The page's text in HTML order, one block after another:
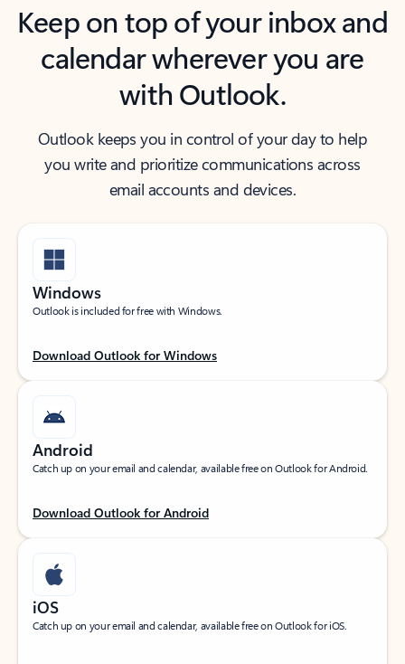
Keep on top of your inbox and
calendar wherever you are
with Outlook.
Outlook keeps you in control of your day to help
you write and prioritize communications across
email accounts and devices.
Windows
Outlook is included for free with Windows.
Download Outlook for Windows
Android
Catch up on your email and calendar, available free on Outlook for Android.
Download Outlook for Android
iOS
Catch up on your email and calendar, available free on Outlook for iOS.